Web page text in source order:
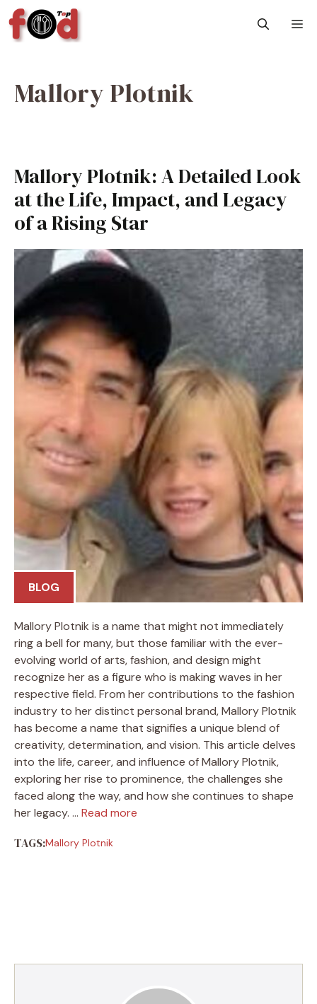
Skip
to
content
Mallory Plotnik
Mallory Plotnik: A Detailed Look
at the Life, Impact, and Legacy
of a Rising Star
BLOG
Mallory Plotnik is a name that might not immediately
ring a bell for many, but those familiar with the ever-
evolving world of arts, fashion, and design might
recognize her as a figure who is making waves in her
respective field. From her contributions to the fashion
industry to her distinct personal brand, Mallory Plotnik
has become a name that signifies a unique blend of
creativity, determination, and vision. This article delves
into the life, career, and influence of Mallory Plotnik,
exploring her rise to prominence, the challenges she
faced along the way, and how she continues to shape
her legacy. … Read more
TAGS:Mallory Plotnik